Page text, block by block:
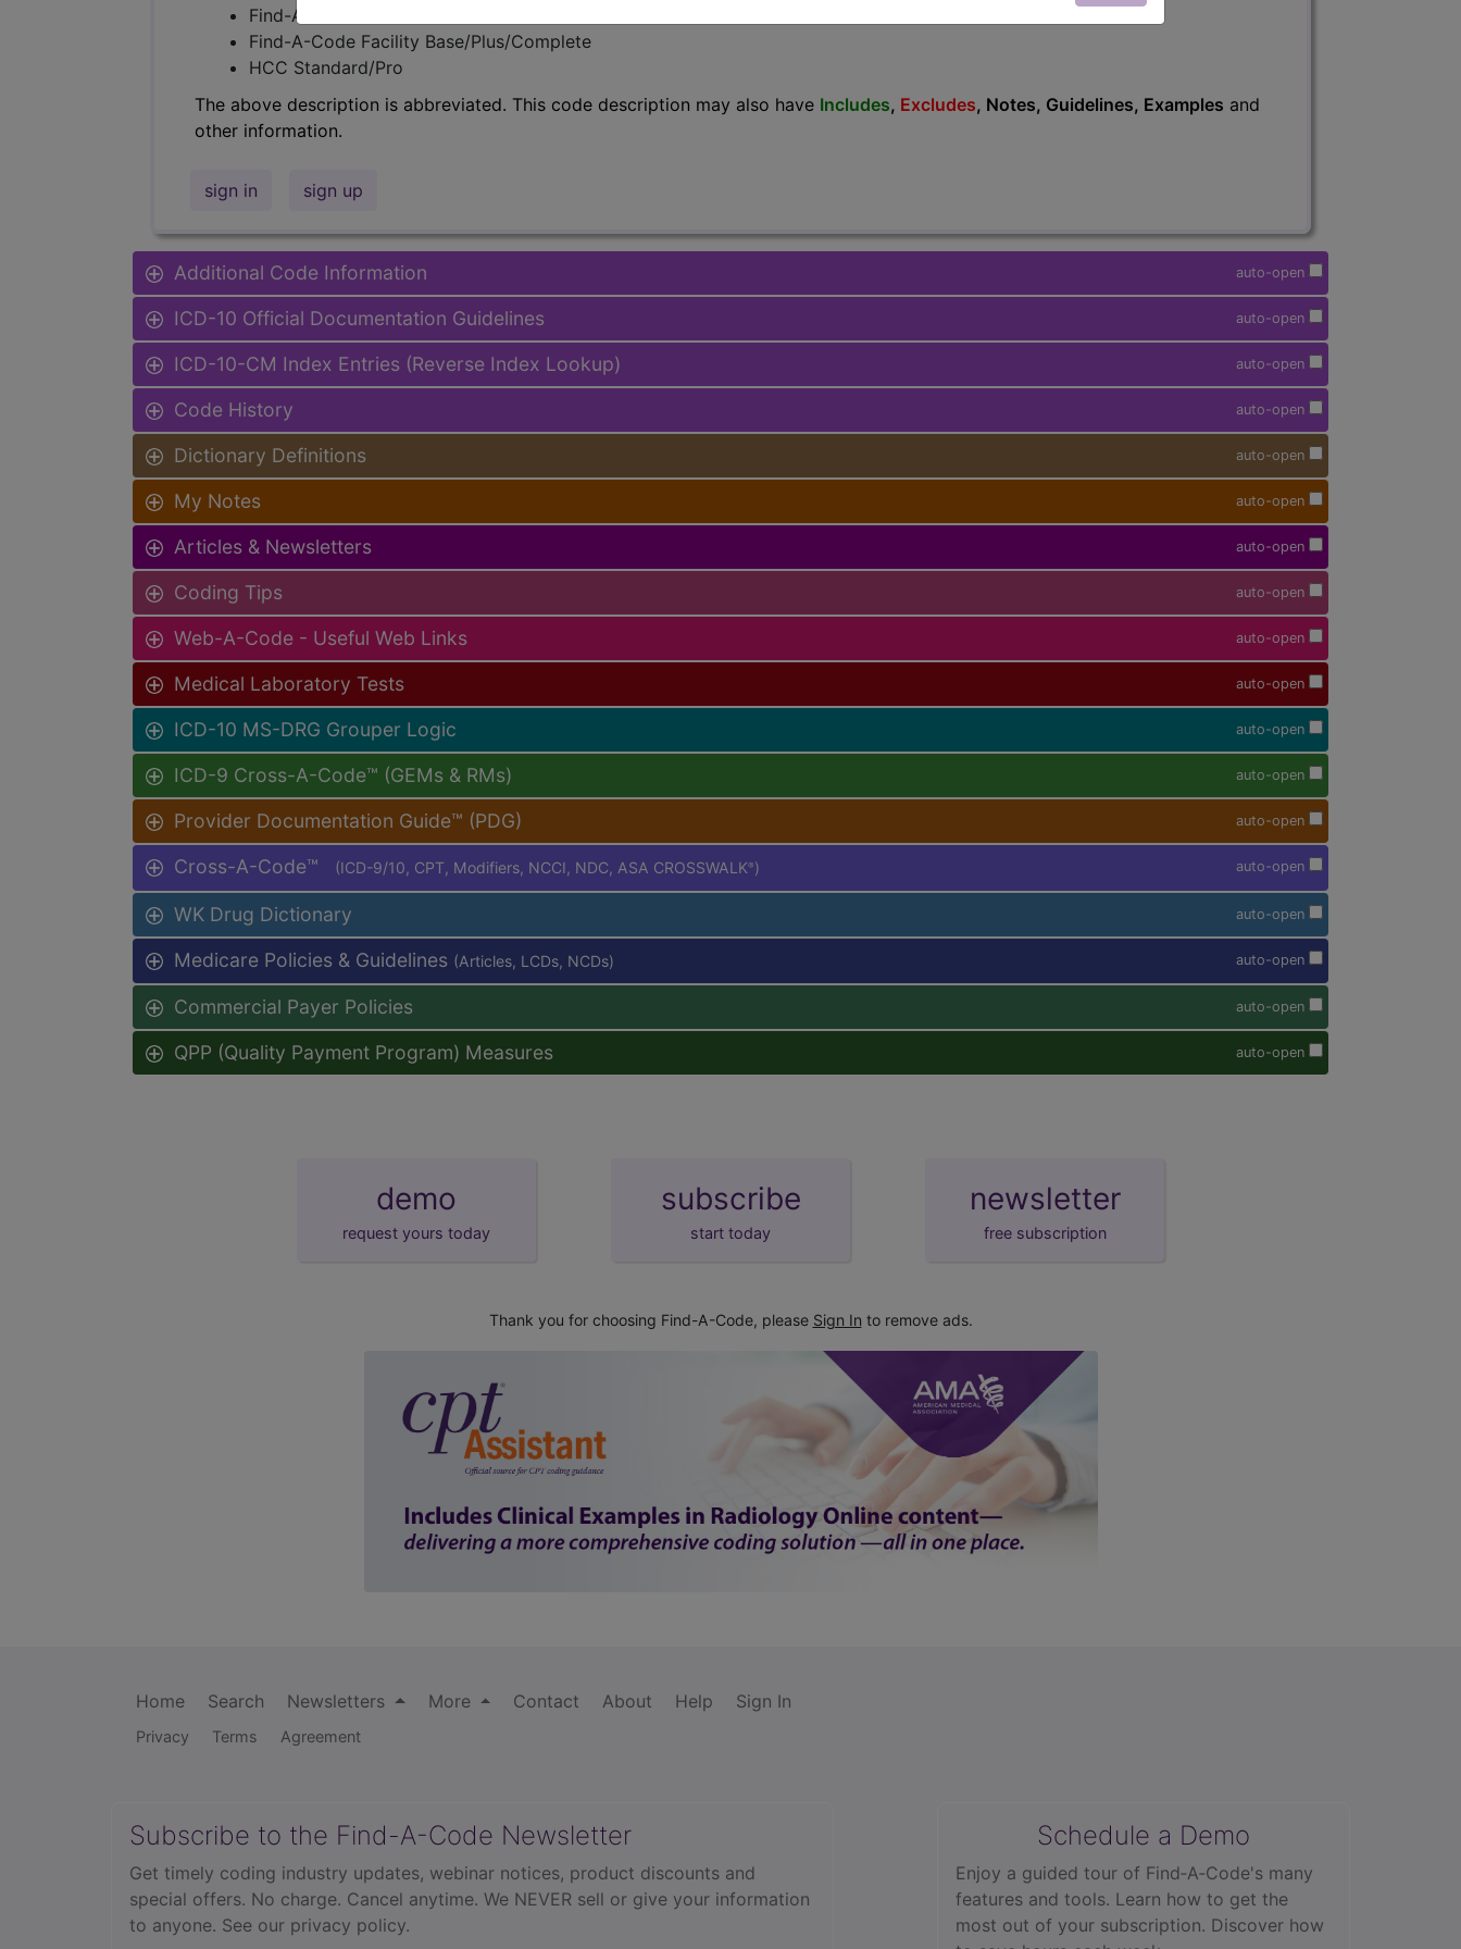
Find-A-Code Professional/Premium/Elite
Find-A-Code Facility Base/Plus/Complete
HCC Standard/Pro
The above description is abbreviated. This code description may also have Includes, Excludes, Notes, Guidelines, Examples and
other information.
sign in sign up
auto-open
Additional Code Information
auto-open
ICD-10 Official Documentation Guidelines
auto-open
ICD-10-CM Index Entries (Reverse Index Lookup)
auto-open
Code History
auto-open
Dictionary Definitions
auto-open
My Notes
auto-open
Articles & Newsletters
auto-open
Coding Tips
auto-open
Web-A-Code - Useful Web Links
auto-open
Medical Laboratory Tests
auto-open
ICD-10 MS-DRG Grouper Logic
auto-open
ICD-9 Cross-A-Code™ (GEMs & RMs)
auto-open
Provider Documentation Guide™ (PDG)
auto-open
Cross-A-Code™ (ICD-9/10, CPT, Modifiers, NCCI, NDC, ASA CROSSWALK® )
auto-open
WK Drug Dictionary
auto-open
Medicare Policies & Guidelines (Articles, LCDs, NCDs)
auto-open
Commercial Payer Policies
auto-open
QPP (Quality Payment Program) Measures
demo
request yours today
subscribe
start today
newsletter
free subscription
Thank you for choosing Find-A-Code, please Sign In to remove ads.
Home Search Newsletters More Contact About Help Sign In
Privacy Terms Agreement
Subscribe to the Find-A-Code Newsletter
Get timely coding industry updates, webinar notices, product discounts and
special offers. No charge. Cancel anytime. We NEVER sell or give your information
to anyone. See our privacy policy.
Schedule a Demo
Enjoy a guided tour of Find‑A‑Code's many
features and tools. Learn how to get the
most out of your subscription. Discover how